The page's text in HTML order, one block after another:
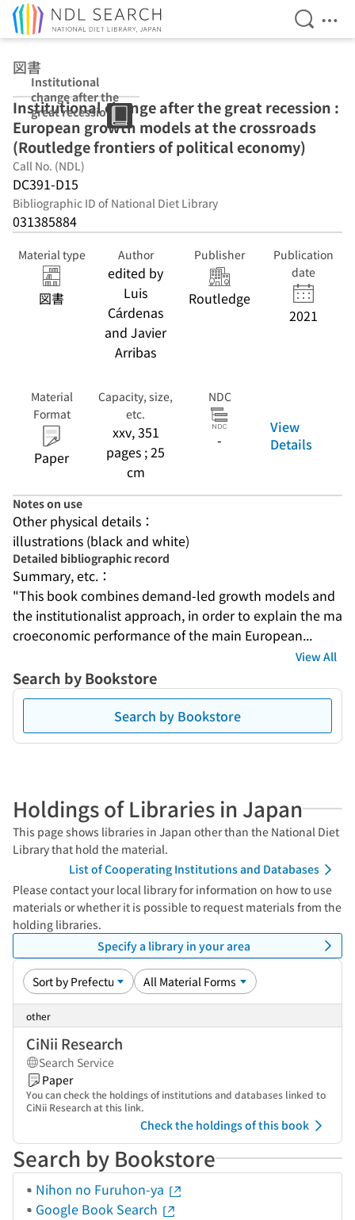
Open
図書
Institutional
change after the
great recession :
European
growth models
at the
crossroads
(Routledge
frontiers of
political
economy)
Institutional change after the great recession :
European growth models at the crossroads
(Routledge frontiers of political economy)
Call No. (NDL)
DC391-D15
Bibliographic ID of National Diet Library
031385884
Material type
図書
Author
edited by
Luis
Cárdenas
and Javier
Arribas
Publisher
Routledge
Publication
date
2021
Material
Format
Paper
Capacity, size,
etc.
xxv, 351
pages ; 25
cm
NDC
-
View
Details
Notes on use
Other physical details：
illustrations (black and white)
Detailed bibliographic record
Summary, etc.：
"This book combines demand-led growth models and
the institutionalist approach, in order to explain the ma
croeconomic performance of the main European...
View All
Search by Bookstore
Search by Bookstore
Holdings of Libraries in Japan
This page shows libraries in Japan other than the National Diet
Library that hold the material.
List of Cooperating Institutions and Databases
Please contact your local library for information on how to use
materials or whether it is possible to request materials from the
holding libraries.
Specify a library in your area
other
CiNii Research
Search Service
Paper
You can check the holdings of institutions and databases linked to
CiNii Research at this link.
Check the holdings of this book
Search by Bookstore
Nihon no Furuhon-ya
Google Book Search